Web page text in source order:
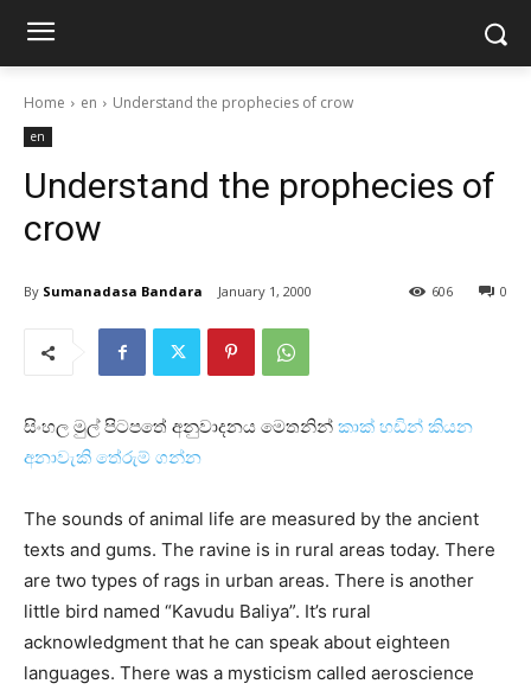
Home en Understand the prophecies of crow
en
Understand the prophecies of
crow
By Sumanadasa Bandara January 1, 2000 0
606
සිංහල මුල් පිටපතේ අනුවාදනය මෙතනින් කාක්‌ හඩින් කියන
අනාවැකි තේරුම් ගන්න
The sounds of animal life are measured by the ancient
texts and gums. The ravine is in rural areas today. There
are two types of rags in urban areas. There is another
little bird named “Kavudu Baliya”. It’s rural
acknowledgment that he can speak about eighteen
languages. There was a mysticism called aeroscience